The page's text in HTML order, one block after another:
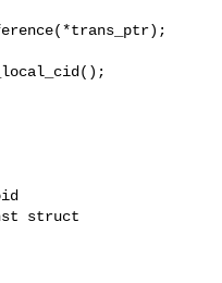
struct